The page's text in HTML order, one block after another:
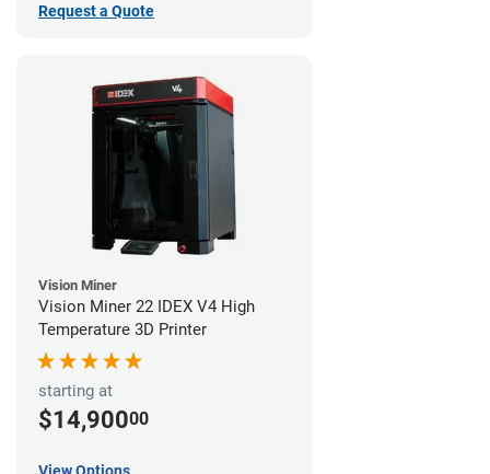
Request a Quote
Vision Miner
Vision Miner 22 IDEX V4 High
Temperature 3D Printer
starting at
$14,90000